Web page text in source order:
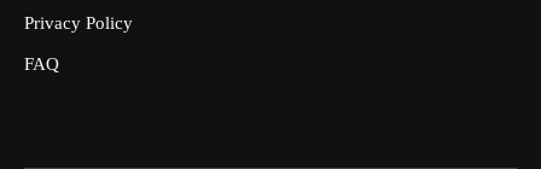
Privacy Policy
FAQ